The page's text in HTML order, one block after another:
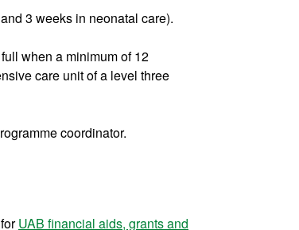
3 weeks in neonatal care).
when a minimum of 12
care unit of a level three
coordinator.
UAB financial aids, grants and